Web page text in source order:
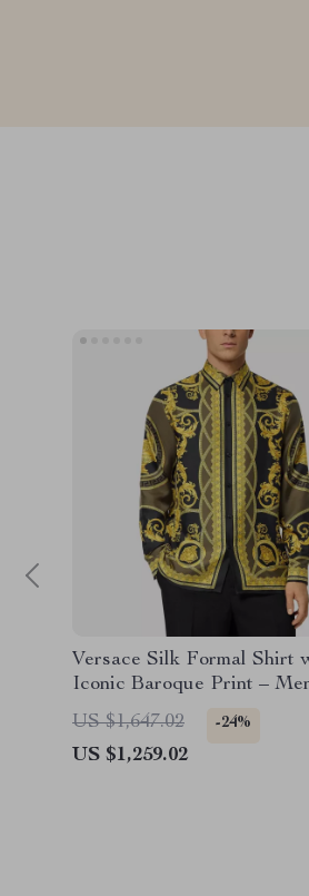
Versace Silk Formal Shirt
Iconic Baroque Print –
Dress Shirt
US $1,647.02 -24%
US $1,259.02